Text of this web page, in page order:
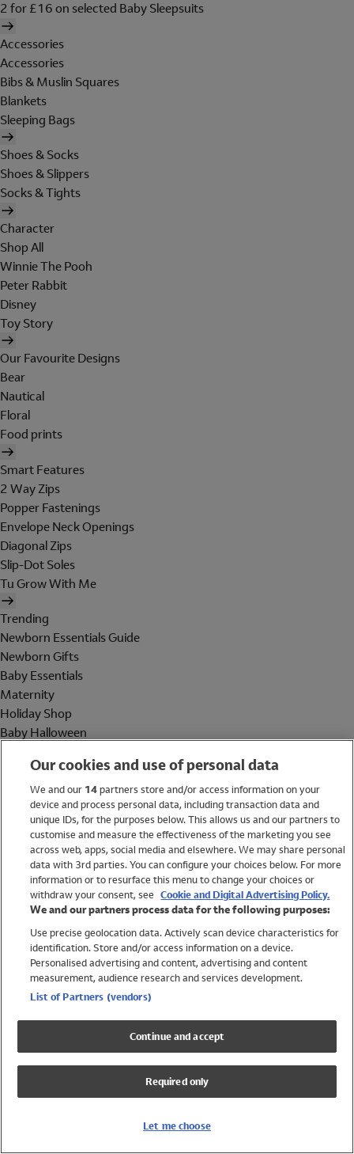
2 for £16 on selected Baby Sleepsuits
Accessories
Accessories
Bibs & Muslin Squares
Blankets
Sleeping Bags
Shoes & Socks
Shoes & Slippers
Socks & Tights
Character
Shop All
Winnie The Pooh
Peter Rabbit
Disney
Toy Story
Our Favourite Designs
Bear
Nautical
Floral
Food prints
Smart Features
2 Way Zips
Popper Fastenings
Envelope Neck Openings
Diagonal Zips
Slip-Dot Soles
Tu Grow With Me
Trending
Newborn Essentials Guide
Newborn Gifts
Baby Essentials
Maternity
Holiday Shop
Baby Halloween
Holiday Shop
Swimwear
Women
Trending
Shop All Holiday Shop
Swimwear
Girls Swimwear
Boys Swimwear
Our cookies and use of personal data
We and our 14partners store and/or access information on your
device and process personal data, including transaction data and
unique IDs, for the purposes below. This allows us and our partners to
customise and measure the effectiveness of the marketing you see
across web, apps, social media and elsewhere. We may share personal
data with 3rd parties. You can configure your choices below. For more
information or to resurface this menu to change your choices or
withdraw your consent, see Cookie and Digital Advertising Policy.
We and our partners process data for the following purposes:
Use precise geolocation data. Actively scan device characteristics for
identification. Store and/or access information on a device.
Personalised advertising and content, advertising and content
measurement, audience research and services development.
List of Partners (vendors)
Continue and accept
Required only
Let me choose